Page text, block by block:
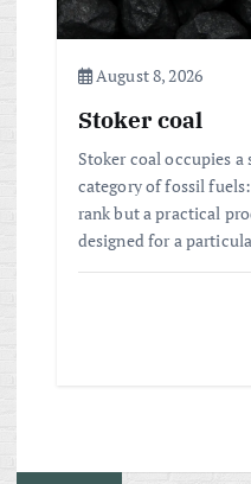
August 8, 2026
Stoker coal
Stoker coal occupies
category of fossil
rank but a practical
designed for a